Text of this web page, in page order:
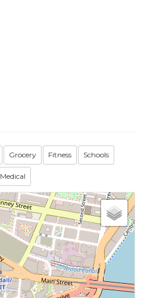
Grocery Fitness Schools
Medical